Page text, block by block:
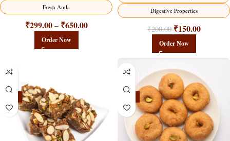
Fresh Amla
₹299.00 – ₹650.00
Order Now
Digestive Properties
₹200.00 ₹150.00
Order Now